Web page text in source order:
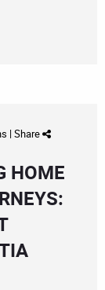
| Share
HOME